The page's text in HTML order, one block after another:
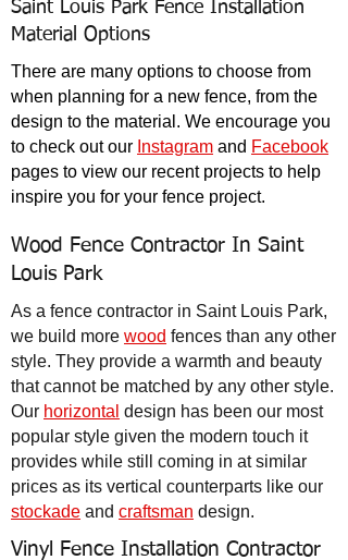
Saint Louis Park Fence Installation
Material Options
There are many options to choose from
when planning for a new fence, from the
design to the material. We encourage you
to check out our Instagram and Facebook
pages to view our recent projects to help
inspire you for your fence project.
Wood Fence Contractor In Saint
Louis Park
As a fence contractor in Saint Louis Park,
we build more wood fences than any other
style. They provide a warmth and beauty
that cannot be matched by any other style.
Our horizontal design has been our most
popular style given the modern touch it
provides while still coming in at similar
prices as its vertical counterparts like our
stockade and craftsman design.
Vinyl Fence Installation Contractor